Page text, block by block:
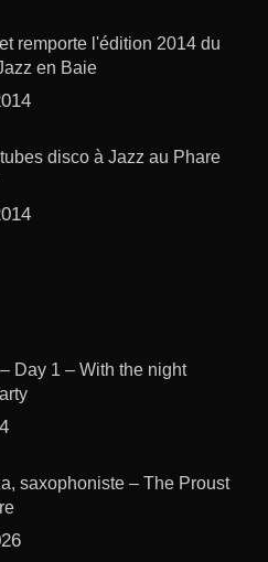
remporte l'édition 2014 du
en Baie
disco à Jazz au Phare
Day 1 – With the night
saxophoniste – The Proust